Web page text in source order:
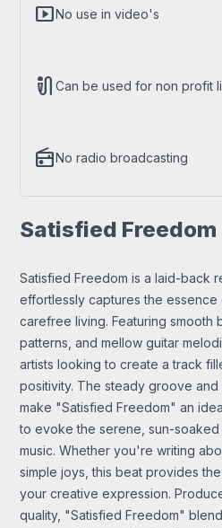
smart_displayNo use in video's
mic_external_onCan be used for non profit
radioNo radio broadcasting
Satisfied Freedom
Satisfied Freedom is a laid-back
effortlessly captures the essence
carefree living. Featuring smooth
patterns, and mellow guitar
artists looking to create a track
positivity. The steady groove and
make "Satisfied Freedom" an
to evoke the serene, sun-
music. Whether you're writing
simple joys, this beat provides
your creative expression.
quality, "Satisfied Freedom"